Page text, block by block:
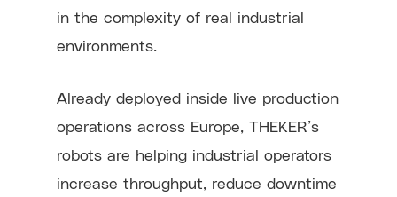
in the complexity of real industrial
environments.
Already deployed inside live production
operations across Europe, THEKER’s
robots are helping industrial operators
increase throughput, reduce downtime